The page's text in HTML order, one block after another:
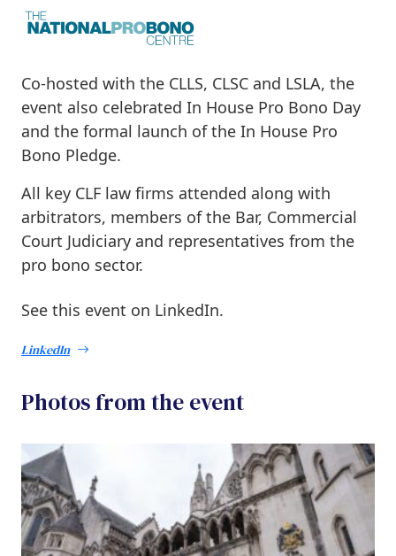
Co-hosted with the CLLS, CLSC and LSLA, the
event also celebrated In House Pro Bono Day
and the formal launch of the In House Pro
Bono Pledge.
All key CLF law firms attended along with
arbitrators, members of the Bar, Commercial
Court Judiciary and representatives from the
pro bono sector.
See this event on LinkedIn.
LinkedIn
Photos from the event